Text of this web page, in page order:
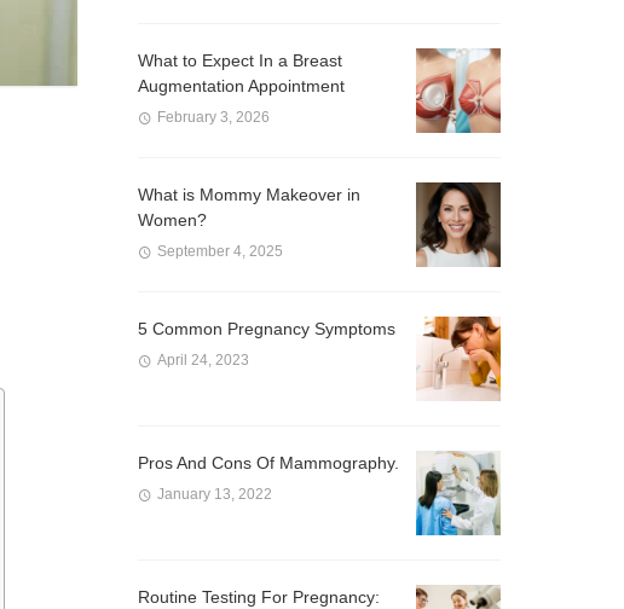
What to Expect In a Breast
Augmentation Appointment
February 3, 2026
What is Mommy Makeover in
Women?
September 4, 2025
5 Common Pregnancy Symptoms
April 24, 2023
Pros And Cons Of Mammography.
January 13, 2022
Routine Testing For Pregnancy: